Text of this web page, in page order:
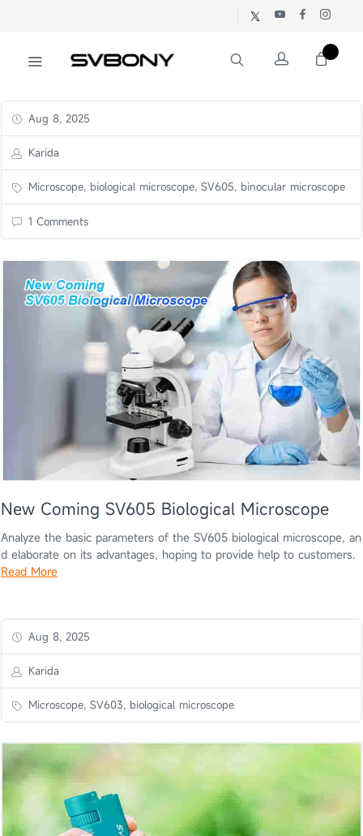
Aug 8, 2025
Karida
Microscope, biological microscope, SV605, binocular microscope
1 Comments
New Coming SV605 Biological Microscope
Analyze the basic parameters of the SV605 biological microscope, an
d elaborate on its advantages, hoping to provide help to customers.
Read More
Aug 8, 2025
Karida
Microscope, SV603, biological microscope